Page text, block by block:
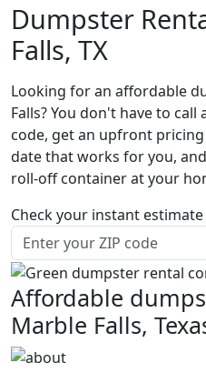
Dumpster
Falls, TX
Looking for an affordable
Falls? You don't have to
code, get an upfront
date that works for you,
roll-off container at your
Check your instant estimate
Affordable
Marble Falls,